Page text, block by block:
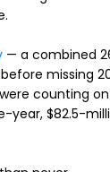
— a combined
missing
counting
year, $82.5-